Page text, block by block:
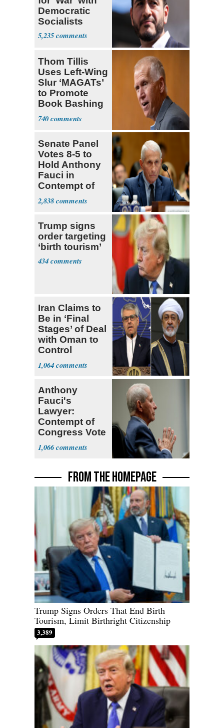
Democratic
Socialists
5,235
Thom Tillis
Uses Left-Wing
Slur ‘MAGATs’
to Promote
Book Bashing
Trump Fans
740
Senate Panel
Votes 8-5 to
Hold Anthony
Fauci in
Contempt of
Congress
2,838
Trump signs
order targeting
‘birth tourism’
434
Iran Claims to
Be in ‘Final
Stages’ of Deal
with Oman to
Control
Hormuz
1,064
Anthony
Fauci's
Lawyer:
Contempt of
Congress Vote
a 'Crude
Political Stunt'
1,066
FROM THE HOMEPAGE
Trump Signs Orders That End Birth
Tourism, Limit Birthright Citizenship
3,389